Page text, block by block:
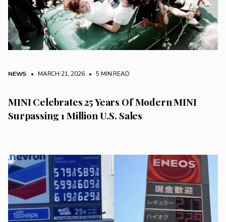
NEWS • MARCH 21, 2026 • 5 MIN READ
MINI Celebrates 25 Years Of Modern MINI
Surpassing 1 Million U.S. Sales